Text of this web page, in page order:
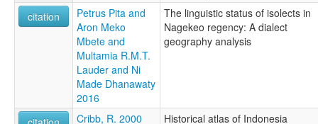
citation
Petrus Pita and
Aron Meko
Mbete and
Multamia R.M.T.
Lauder and Ni
Made Dhanawaty
2016
The linguistic status of isolects in
Nagekeo regency: A dialect
geography analysis
Cribb, R. 2000 Historical atlas of Indonesia